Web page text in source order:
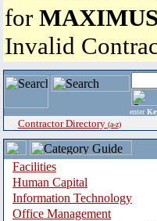
for
Invalid
enter
Contractor Directory (a-z)
Facilities
Human Capital
Information Technology
Office Management